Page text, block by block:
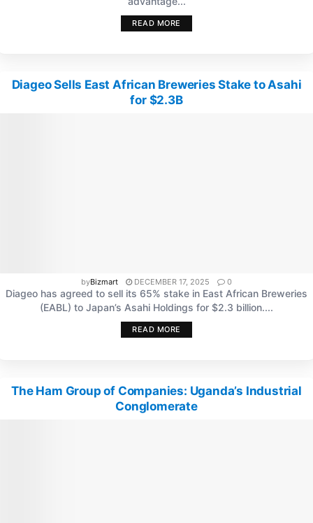
READ MORE
Diageo Sells East African Breweries Stake to Asahi
for $2.3B
byBizmart DECEMBER 17, 2025 0
Diageo has agreed to sell its 65% stake in East African Breweries
(EABL) to Japan’s Asahi Holdings for $2.3 billion....
READ MORE
The Ham Group of Companies: Uganda’s Industrial
Conglomerate